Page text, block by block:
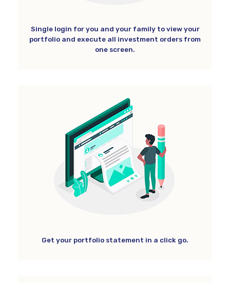
Single login for you and your family to view your
portfolio and execute all investment orders from
one screen.
Get your portfolio statement in a click go.